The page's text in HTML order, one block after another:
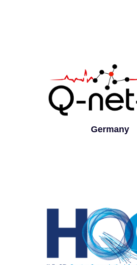
Germany